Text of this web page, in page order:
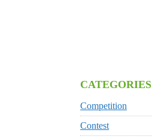
CATEGORIES
Competition
Contest